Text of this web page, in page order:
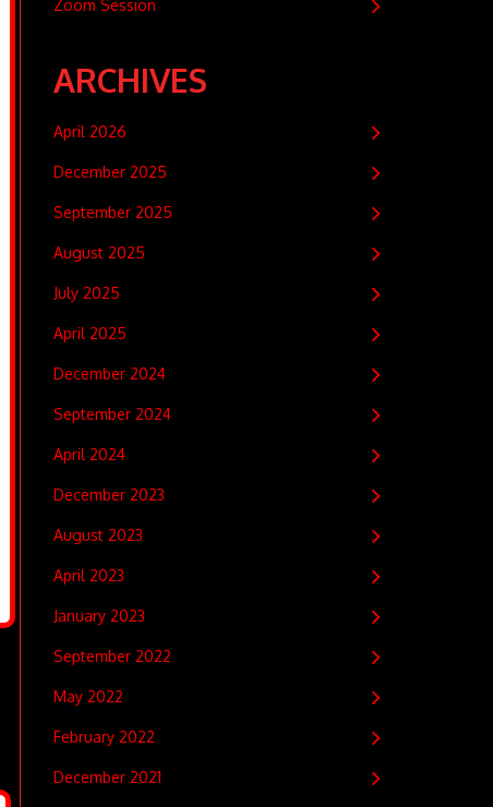
Zoom Session
ARCHIVES
April 2026
December 2025
September 2025
August 2025
July 2025
April 2025
December 2024
September 2024
April 2024
December 2023
August 2023
April 2023
January 2023
September 2022
May 2022
February 2022
December 2021